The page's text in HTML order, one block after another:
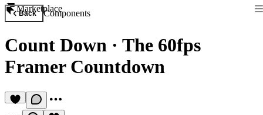
Marketplace
Back Components
Count Down · The 60fps
Framer Countdown